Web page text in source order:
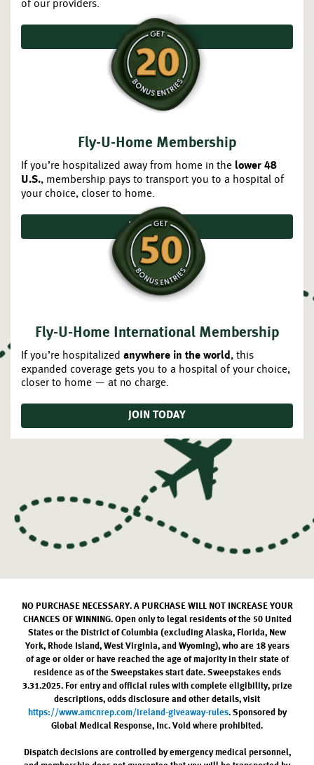
of our providers.
JOIN TODAY
Fly-U-Home Membership
If you’re hospitalized away from home in the lower 48
U.S., membership pays to transport you to a hospital of
your choice, closer to home.
JOIN TODAY
Fly-U-Home International Membership
If you’re hospitalized anywhere in the world, this
expanded coverage gets you to a hospital of your choice,
closer to home — at no charge.
JOIN TODAY
NO PURCHASE NECESSARY. A PURCHASE WILL NOT INCREASE YOUR
CHANCES OF WINNING. Open only to legal residents of the 50 United
States or the District of Columbia (excluding Alaska, Florida, New
York, Rhode Island, West Virginia, and Wyoming), who are 18 years
of age or older or have reached the age of majority in their state of
residence as of the Sweepstakes start date. Sweepstakes ends
3.31.2025. For entry and official rules with complete eligibility, prize
descriptions, odds disclosure and other details, visit
https://www.amcnrep.com/ireland-giveaway-rules. Sponsored by
Global Medical Response, Inc. Void where prohibited.
Dispatch decisions are controlled by emergency medical personnel,